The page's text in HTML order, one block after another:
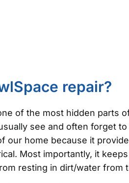
repair?
of the most hidden parts
see and often forget
our home because it
Most importantly, it
resting in dirt/water from